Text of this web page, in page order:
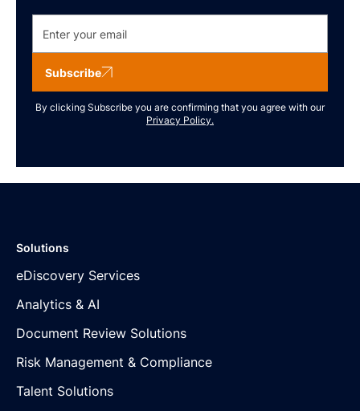
Subscribe
By clicking Subscribe you are confirming that you agree with our
Privacy Policy.
Solutions
eDiscovery Services
Analytics & AI
Document Review Solutions
Risk Management & Compliance
Talent Solutions